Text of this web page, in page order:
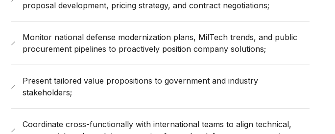
proposal development, pricing strategy, and contract negotiations;
Monitor national defense modernization plans, MilTech trends, and public
procurement pipelines to proactively position company solutions;
Present tailored value propositions to government and industry
stakeholders;
Coordinate cross-functionally with international teams to align technical,